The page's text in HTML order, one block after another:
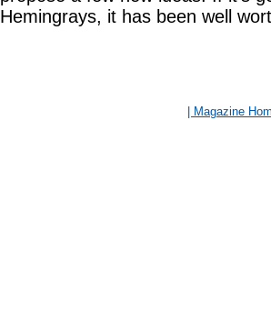
Hemingrays, it has been well
| Magazine